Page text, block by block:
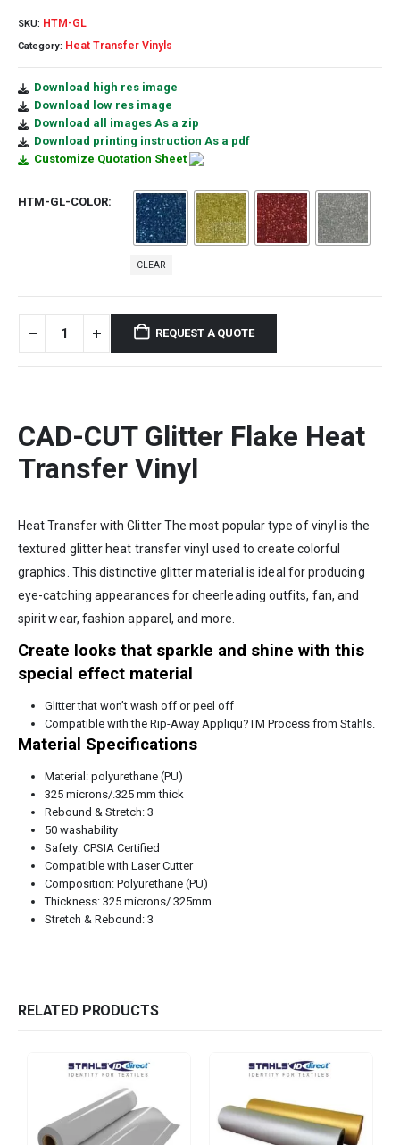
SKU: HTM-GL
Category: Heat Transfer Vinyls
Download high res image
Download low res image
Download all images As a zip
Download printing instruction As a pdf
Customize Quotation Sheet
HTM-GL-COLOR
CLEAR
REQUEST A QUOTE
CAD-CUT Glitter Flake Heat
Transfer Vinyl
Heat Transfer with Glitter The most popular type of vinyl is the
textured glitter heat transfer vinyl used to create colorful
graphics. This distinctive glitter material is ideal for producing
eye-catching appearances for cheerleading outfits, fan, and
spirit wear, fashion apparel, and more.
Create looks that sparkle and shine with this
special effect material
Glitter that won’t wash off or peel off
Compatible with the Rip-Away Appliqu?TM Process from Stahls.
Material Specifications
Material: polyurethane (PU)
325 microns/.325 mm thick
Rebound & Stretch: 3
50 washability
Safety: CPSIA Certified
Compatible with Laser Cutter
Composition: Polyurethane (PU)
Thickness: 325 microns/.325mm
Stretch & Rebound: 3
RELATED PRODUCTS